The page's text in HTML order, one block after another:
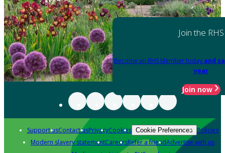
Join the RHS
Become an RHS Member today and
year
Join now
Support usContact usPrivacyCookies Cookie Preferences Policies
Modern slavery statementCareersRefer a friendAdvertise with us